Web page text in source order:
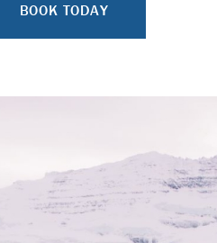
BOOK TODAY